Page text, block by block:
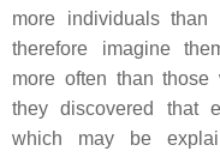
more individuals than
therefore imagine
more often than those
they discovered that
which may be